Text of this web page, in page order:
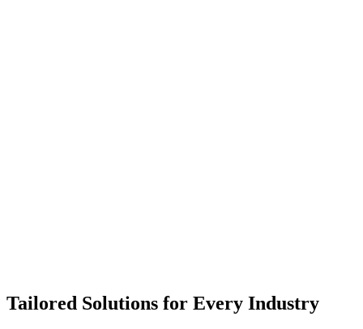
Tailored Solutions for Every Industry